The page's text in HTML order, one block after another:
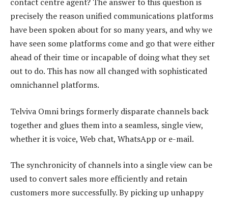
precisely the reason unified communications platforms
have been spoken about for so many years, and why we
have seen some platforms come and go that were either
ahead of their time or incapable of doing what they set
out to do. This has now all changed with sophisticated
omnichannel platforms.
Telviva Omni brings formerly disparate channels back
together and glues them into a seamless, single view,
whether it is voice, Web chat, WhatsApp or e-mail.
The synchronicity of channels into a single view can be
used to convert sales more efficiently and retain
customers more successfully. By picking up unhappy